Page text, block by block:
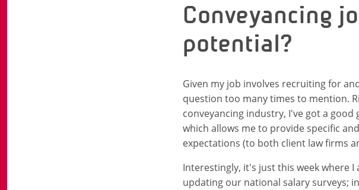
Conveyancing
potential?
Given my job involves recruiting for
question too many times to mention.
conveyancing industry, I've got a
which allows me to provide specific
expectations (to both client law firms
Interestingly, it's just this week where
updating our national salary surveys;